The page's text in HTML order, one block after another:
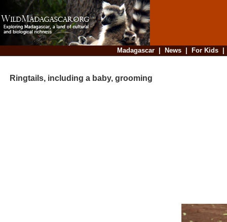
Madagascar| News| For Kids
Ringtails, including a baby, grooming